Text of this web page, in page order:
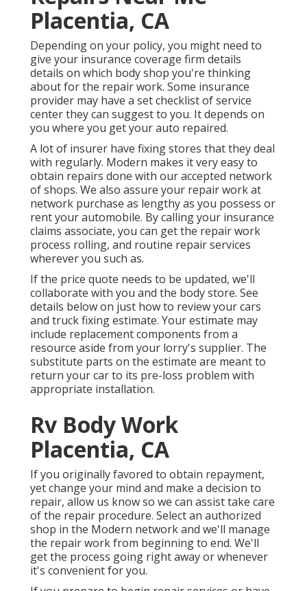
Placentia, CA
Depending on your policy, you might need to
give your insurance coverage firm details
details on which body shop you're thinking
about for the repair work. Some insurance
provider may have a set checklist of service
center they can suggest to you. It depends on
you where you get your auto repaired.
A lot of insurer have fixing stores that they deal
with regularly. Modern makes it very easy to
obtain repairs done with our accepted network
of shops. We also assure your repair work at
network purchase as lengthy as you possess or
rent your automobile. By calling your insurance
claims associate, you can get the repair work
process rolling, and routine repair services
wherever you such as.
If the price quote needs to be updated, we'll
collaborate with you and the body store. See
details below on just how to review your cars
and truck fixing estimate. Your estimate may
include replacement components from a
resource aside from your lorry's supplier. The
substitute parts on the estimate are meant to
return your car to its pre-loss problem with
appropriate installation.
Rv Body Work
Placentia, CA
If you originally favored to obtain repayment,
yet change your mind and make a decision to
repair, allow us know so we can assist take care
of the repair procedure. Select an authorized
shop in the Modern network and we'll manage
the repair work from beginning to end. We'll
get the process going right away or whenever
it's convenient for you.